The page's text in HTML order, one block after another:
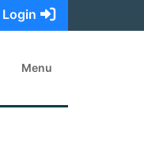
Login
Menu